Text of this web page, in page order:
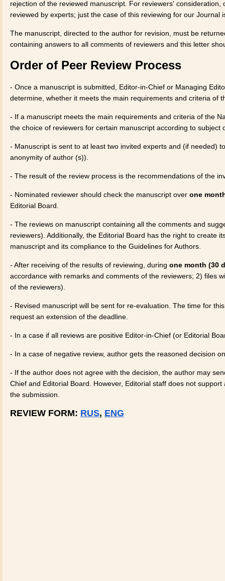
rejection of the reviewed manuscript. For reviewers'
reviewed by experts; just the case of this reviewing for our Journal
The manuscript, directed to the author for revision, must be
containing answers to all comments of reviewers and this letter
Order of Peer Review Process
- Once a manuscript is submitted, Editor-in-Chief or Managing
determine, whether it meets the main requirements and criteria of
- If a manuscript meets the main requirements and criteria of the
the choice of reviewers for certain manuscript according to subject
- Manuscript is sent to at least two invited experts and (if needed)
anonymity of author (s)).
- The result of the review process is the recommendations of the
- Nominated reviewer should check the manuscript over one
Editorial Board.
- The reviews on manuscript containing all the comments and
reviewers). Additionally, the Editorial Board has the right to create
manuscript and its compliance to the Guidelines for Authors.
- After receiving of the results of reviewing, during one month (30
accordance with remarks and comments of the reviewers; 2) files
of the reviewers).
- Revised manuscript will be sent for re-evaluation. The time for
request an extension of the deadline.
- In a case if all reviews are positive Editor-in-Chief (or Editorial
- In a case of negative review, author gets the reasoned decision
- If the author does not agree with the decision, the author may
Chief and Editorial Board. However, Editorial staff does not
the submission.
REVIEW FORM: RUS, ENG